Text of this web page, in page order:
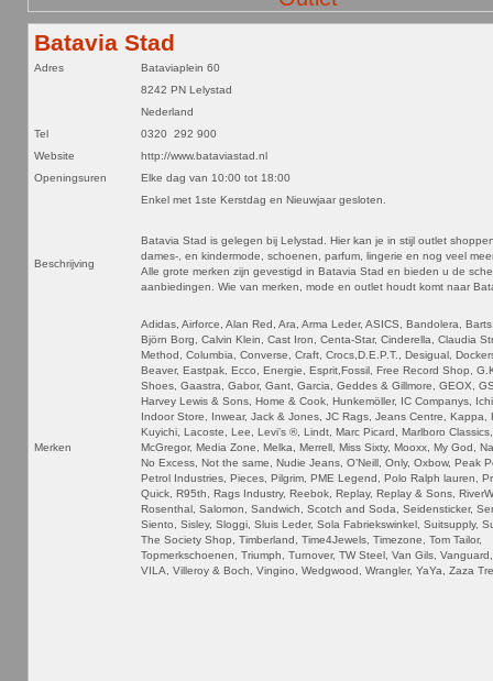
Batavia Stad
Adres
Bataviaplein 60
8242 PN Lelystad
Nederland
Tel
0320 292 900
Website
http://www.bataviastad.nl
Openingsuren
Elke dag van 10:00 tot 18:00
Enkel met 1ste Kerstdag en Nieuwjaar gesloten.
Beschrijving
Batavia Stad is gelegen bij Lelystad. Hier kan je in stijl outlet
dames-, en kindermode, schoenen, parfum, lingerie en nog veel
Alle grote merken zijn gevestigd in Batavia Stad en bieden u de
aanbiedingen. Wie van merken, mode en outlet houdt komt naar
Merken
Adidas, Airforce, Alan Red, Ara, Arma Leder, ASICS, Bandolera,
Björn Borg, Calvin Klein, Cast Iron, Centa-Star, Cinderella, Claudia
Method, Columbia, Converse, Craft, Crocs,D.E.P.T., Desigual,
Beaver, Eastpak, Ecco, Energie, Esprit,Fossil, Free Record Shop,
Shoes, Gaastra, Gabor, Gant, Garcia, Geddes & Gillmore, GEOX,
Harvey Lewis & Sons, Home & Cook, Hunkemöller, IC Companys,
Indoor Store, Inwear, Jack & Jones, JC Rags, Jeans Centre, Kappa,
Kuyichi, Lacoste, Lee, Levi’s ®, Lindt, Marc Picard, Marlboro
McGregor, Media Zone, Melka, Merrell, Miss Sixty, Mooxx, My God,
No Excess, Not the same, Nudie Jeans, O’Neill, Only, Oxbow, Peak
Petrol Industries, Pieces, Pilgrim, PME Legend, Polo Ralph lauren,
Quick, R95th, Rags Industry, Reebok, Replay, Replay & Sons,
Rosenthal, Salomon, Sandwich, Scotch and Soda, Seidensticker,
Siento, Sisley, Sloggi, Sluis Leder, Sola Fabriekswinkel, Suitsupply,
The Society Shop, Timberland, Time4Jewels, Timezone, Tom Tailor,
Topmerkschoenen, Triumph, Turnover, TW Steel, Van Gils,
VILA, Villeroy & Boch, Vingino, Wedgwood, Wrangler, YaYa, Zaza